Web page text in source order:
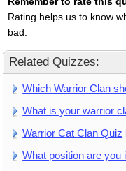
Rating helps us to know
bad.
Related Quizzes:
Which Warrior Clan
What is your warrior
Warrior Cat Clan Quiz
What position are you